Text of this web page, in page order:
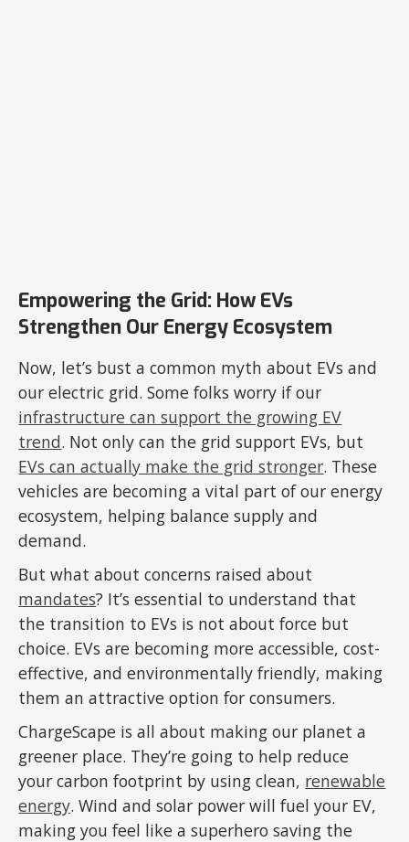
Empowering the Grid: How EVs
Strengthen Our Energy Ecosystem
Now, let’s bust a common myth about EVs and
our electric grid. Some folks worry if our
infrastructure can support the growing EV
trend. Not only can the grid support EVs, but
EVs can actually make the grid stronger. These
vehicles are becoming a vital part of our energy
ecosystem, helping balance supply and
demand.
But what about concerns raised about
mandates? It’s essential to understand that
the transition to EVs is not about force but
choice. EVs are becoming more accessible, cost-
effective, and environmentally friendly, making
them an attractive option for consumers.
ChargeScape is all about making our planet a
greener place. They’re going to help reduce
your carbon footprint by using clean, renewable
energy. Wind and solar power will fuel your EV,
making you feel like a superhero saving the